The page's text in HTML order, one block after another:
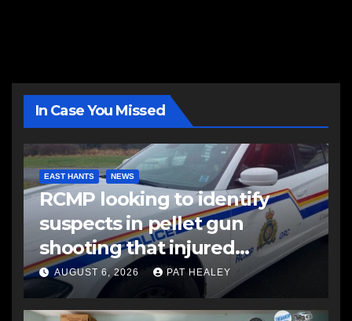
In Case You Missed
EAST HANTS NEWS
RCMP looking to identify
suspects in pellet gun
shooting that injured
another man
AUGUST 6, 2026 PAT HEALEY